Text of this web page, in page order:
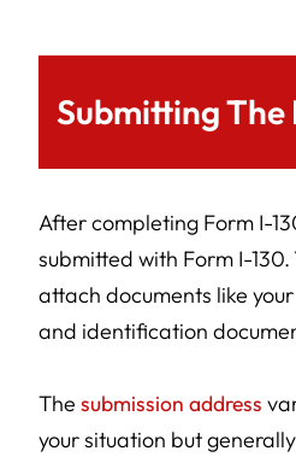
Submitting The
After completing Form I-
submitted with Form I-
attach documents like
and identification
Thesubmission address
your situation but